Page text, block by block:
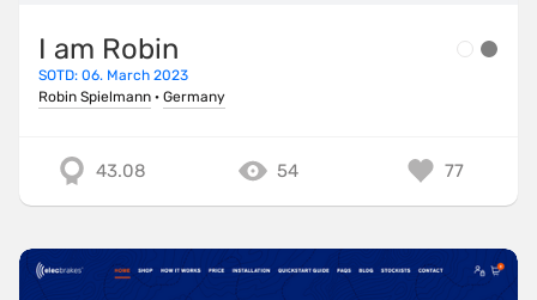
I am Robin
SOTD: 06. March 2023
Robin Spielmann · Germany
43.08 54 77